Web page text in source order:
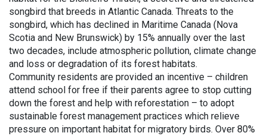
songbird that breeds in Atlantic Canada. Threats to the
songbird, which has declined in Maritime Canada (Nova
Scotia and New Brunswick) by 15% annually over the last
two decades, include atmospheric pollution, climate change
and loss or degradation of its forest habitats.
Community residents are provided an incentive – children
attend school for free if their parents agree to stop cutting
down the forest and help with reforestation – to adopt
sustainable forest management practices which relieve
pressure on important habitat for migratory birds. Over 80%